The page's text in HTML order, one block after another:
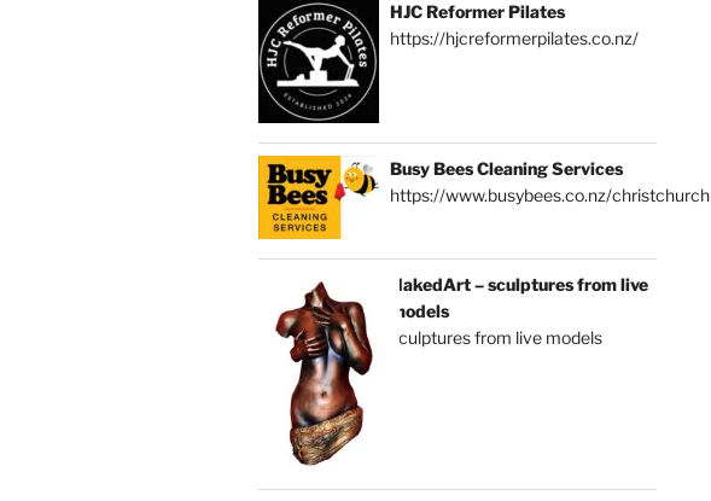
HJC Reformer Pilates
https://hjcreformerpilates.co.nz/
Busy Bees Cleaning Services
https://www.busybees.co.nz/christchurch
NakedArt – sculptures from live
models
sculptures from live models